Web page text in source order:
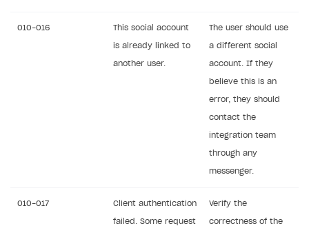
010-016 This social account
is already linked to
another user.
The user should use
a different social
account. If they
believe this is an
error, they should
contact the
integration team
through any
messenger.
010-017 Client authentication
failed. Some request
Verify the
correctness of the